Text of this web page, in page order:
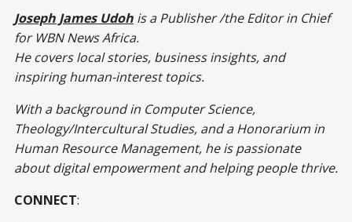
Joseph James Udoh is a Publisher /the Editor in Chief
for WBN News Africa.
He covers local stories, business insights, and
inspiring human-interest topics.
With a background in Computer Science,
Theology/Intercultural Studies, and a Honorarium in
Human Resource Management, he is passionate
about digital empowerment and helping people thrive.
CONNECT: